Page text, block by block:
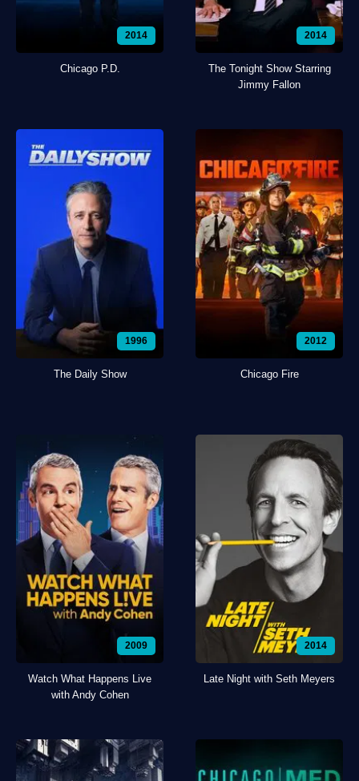
2014
Chicago P.D.
2014
The Tonight Show Starring
Jimmy Fallon
1996
The Daily Show
2012
Chicago Fire
2009
Watch What Happens Live
with Andy Cohen
2014
Late Night with Seth Meyers